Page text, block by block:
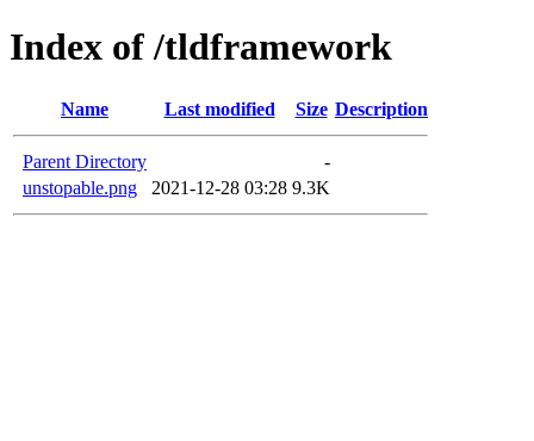
Index of /tldframework
Name Last modified Size Description
Parent Directory
-
unstopable.png
2021-12-28 03:28 9.3K